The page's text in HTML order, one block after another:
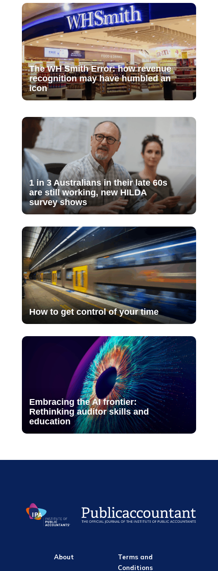
The WH Smith Error: how revenue
recognition may have humbled an
icon
1 in 3 Australians in their late 60s
are still working, new HILDA
survey shows
How to get control of your time
Embracing the AI frontier:
Rethinking auditor skills and
education
About
Terms and
Conditions